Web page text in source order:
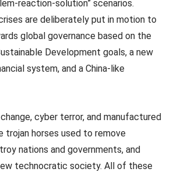
reaction-solution” scenarios.
are deliberately put in motion to
global governance based on the
Development goals, a new
system, and a China-like
cyber terror, and manufactured
trojan horses used to remove
nations and governments, and
technocratic society. All of these